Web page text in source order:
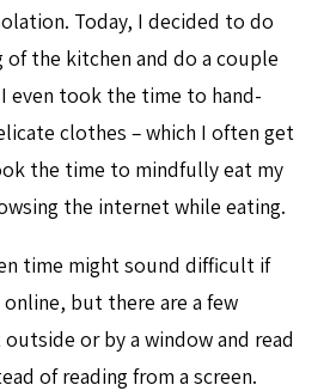
Today, I decided to do
of the kitchen and do a couple
even took the time to hand-
clothes – which I often get
the time to mindfully eat my
the internet while eating.
time might sound difficult if
but there are a few
or by a window and read
of reading from a screen.